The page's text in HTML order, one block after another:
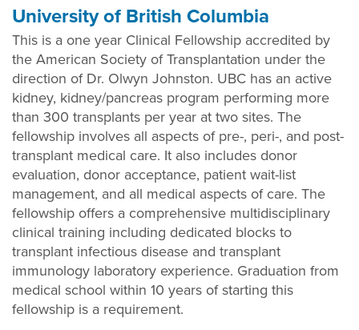
University of British Columbia
This is a one year Clinical Fellowship accredited by
the American Society of Transplantation under the
direction of Dr. Olwyn Johnston. UBC has an active
kidney, kidney/pancreas program performing more
than 300 transplants per year at two sites. The
fellowship involves all aspects of pre-, peri-, and post-
transplant medical care. It also includes donor
evaluation, donor acceptance, patient wait-list
management, and all medical aspects of care. The
fellowship offers a comprehensive multidisciplinary
clinical training including dedicated blocks to
transplant infectious disease and transplant
immunology laboratory experience. Graduation from
medical school within 10 years of starting this
fellowship is a requirement.